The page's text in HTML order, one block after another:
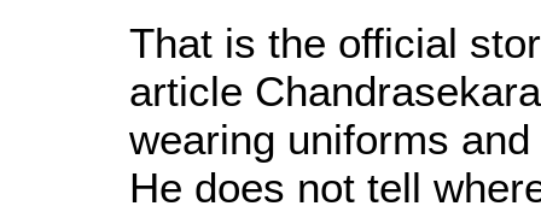
That is the official
article
wearing uniforms
He does not tell